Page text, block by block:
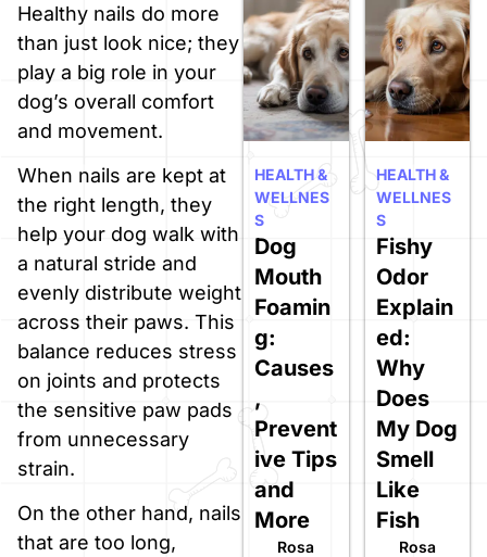
Healthy nails do more
than just look nice; they
play a big role in your
dog’s overall comfort
and movement.
When nails are kept at
the right length, they
help your dog walk with
a natural stride and
evenly distribute weight
across their paws. This
balance reduces stress
on joints and protects
the sensitive paw pads
from unnecessary
strain.
On the other hand, nails
that are too long,
Dog
Mouth
Foamin
g:
Causes
,
Prevent
ive Tips
and
More
Rosa
HEALTH &
WELLNES
S
Fishy
Odor
Explain
ed:
Why
Does
My Dog
Smell
Like
Fish
Rosa
HEALTH &
WELLNES
S